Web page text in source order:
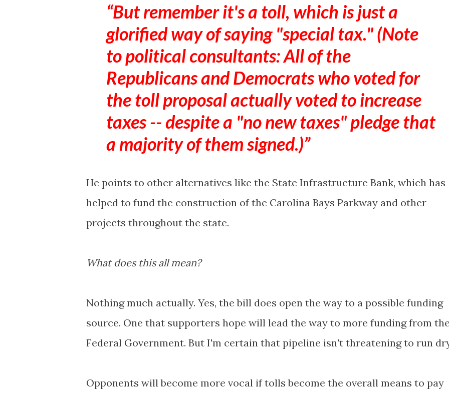
But remember it's a toll, which is just a
glorified way of saying "special tax." (Note
to political consultants: All of the
Republicans and Democrats who voted for
the toll proposal actually voted to increase
taxes -- despite a "no new taxes" pledge that
a majority of them signed.)
He points to other alternatives like the State Infrastructure Bank, which has
helped to fund the construction of the Carolina Bays Parkway and other
projects throughout the state.
What does this all mean?
Nothing much actually. Yes, the bill does open the way to a possible funding
source. One that supporters hope will lead the way to more funding from
Federal Government. But I'm certain that pipeline isn't threatening to run
Opponents will become more vocal if tolls become the overall means to pay